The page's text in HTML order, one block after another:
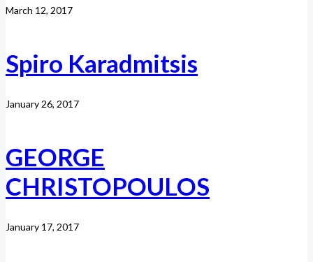
March 12, 2017
Spiro Karadmitsis
January 26, 2017
GEORGE
CHRISTOPOULOS
January 17, 2017